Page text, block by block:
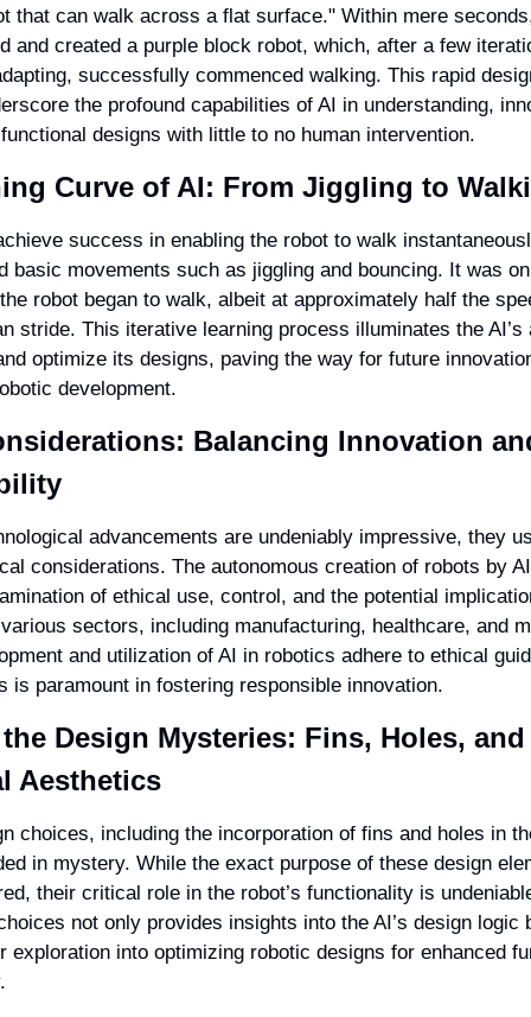
that can walk across a flat surface." Within mere
and created a purple block robot, which, after a few
successfully commenced walking. This rapid
the profound capabilities of AI in understanding,
designs with little to no human intervention.
Curve of AI: From Jiggling to
success in enabling the robot to walk
basic movements such as jiggling and bouncing. It was
robot began to walk, albeit at approximately half the
stride. This iterative learning process illuminates the AI’s
optimize its designs, paving the way for future
development.
Balancing Innovation
advancements are undeniably impressive, they
considerations. The autonomous creation of robots by
of ethical use, control, and the potential
sectors, including manufacturing, healthcare, and
and utilization of AI in robotics adhere to ethical
is paramount in fostering responsible innovation.
Design Mysteries: Fins, Holes, and
Aesthetics
choices, including the incorporation of fins and holes in
in mystery. While the exact purpose of these design
their critical role in the robot’s functionality is
not only provides insights into the AI’s design logic
exploration into optimizing robotic designs for enhanced